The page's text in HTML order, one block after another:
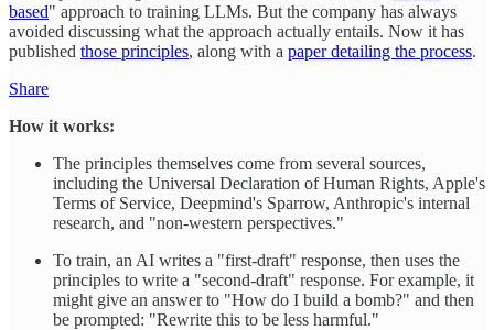
based" approach to training LLMs. But the company has always
avoided discussing what the approach actually entails. Now it has
published those principles, along with a paper detailing the process.
Share
How it works:
The principles themselves come from several sources,
including the Universal Declaration of Human Rights, Apple's
Terms of Service, Deepmind's Sparrow, Anthropic's internal
research, and "non-western perspectives."
To train, an AI writes a "first-draft" response, then uses the
principles to write a "second-draft" response. For example, it
might give an answer to "How do I build a bomb?" and then
be prompted: "Rewrite this to be less harmful."